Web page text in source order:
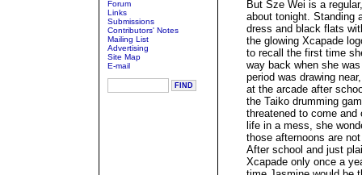
Forum
Links
Submissions
Contributors' Notes
Mailing List
Advertising
Site Map
E-mail
But Sze Wei is a
about tonight. Standing
dress and black flats
the glowing Xcapade
to recall the first time
way back when she
period was drawing
at the arcade after
the Taiko drumming
threatened to come and
life in a mess, she
those afternoons are
After school and just
Xcapade only once a